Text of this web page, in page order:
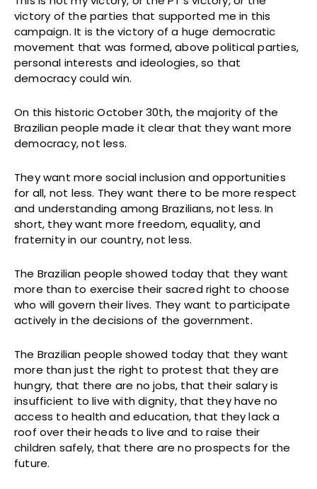
victory of the parties that supported me in this
campaign. It is the victory of a huge democratic
movement that was formed, above political parties,
personal interests and ideologies, so that
democracy could win.
On this historic October 30th, the majority of the
Brazilian people made it clear that they want more
democracy, not less.
They want more social inclusion and opportunities
for all, not less. They want there to be more respect
and understanding among Brazilians, not less. In
short, they want more freedom, equality, and
fraternity in our country, not less.
The Brazilian people showed today that they want
more than to exercise their sacred right to choose
who will govern their lives. They want to participate
actively in the decisions of the government.
The Brazilian people showed today that they want
more than just the right to protest that they are
hungry, that there are no jobs, that their salary is
insufficient to live with dignity, that they have no
access to health and education, that they lack a
roof over their heads to live and to raise their
children safely, that there are no prospects for the
future.